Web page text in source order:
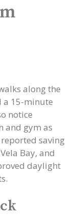
along the
a 15-minute
notice
and gym as
saving
Bay, and
daylight